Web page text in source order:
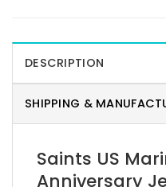
DESCRIPTION
SHIPPING &
Saints US
Anniversary